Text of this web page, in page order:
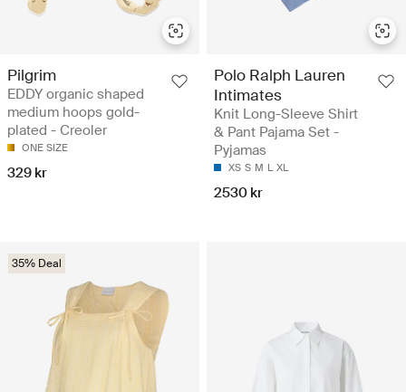
Pilgrim
EDDY organic shaped
medium hoops gold-
plated - Creoler
ONE SIZE
329 kr
Polo Ralph Lauren
Intimates
Knit Long-Sleeve Shirt
& Pant Pajama Set -
Pyjamas
XS S M L XL
2530 kr
35% Deal